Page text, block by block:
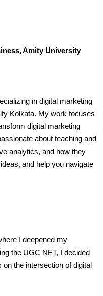
Amity University
in digital marketing
Kolkata. My work focuses
digital marketing
about teaching and
analytics, and how they
and help you navigate
I deepened my
the UGC NET, I decided
the intersection of digital